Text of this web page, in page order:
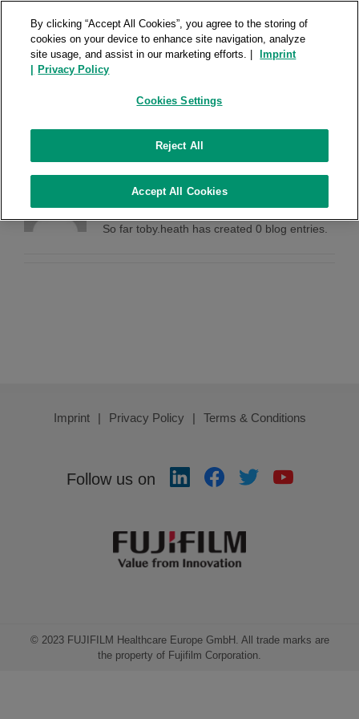
About toby.heath
This author has not yet filled in any details.
So far toby.heath has created 0 blog entries.
Imprint Privacy Policy Terms & Conditions
Follow us on
© 2023 FUJIFILM Healthcare Europe GmbH. All trade marks are
the property of Fujifilm Corporation.
By clicking “Accept All Cookies”, you agree to the storing of
cookies on your device to enhance site navigation, analyze
site usage, and assist in our marketing efforts. |
Imprint
Privacy Policy
Cookies Settings
Reject All
Accept All Cookies